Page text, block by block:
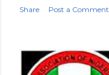
Share Post a Comment